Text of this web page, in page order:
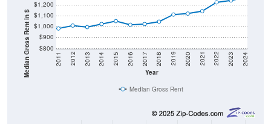
Median Gross Rent in $ $800
$900
$1,000
$1,100
Year
2011 2012 2013 2014 2015 2016 2017 2018 2019 2020 2021 2022 2023 2024
Median Gross Rent
2013 2014 2015 2016